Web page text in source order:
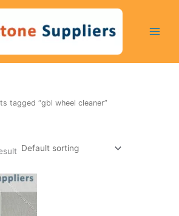
tagged “gbl wheel cleaner”